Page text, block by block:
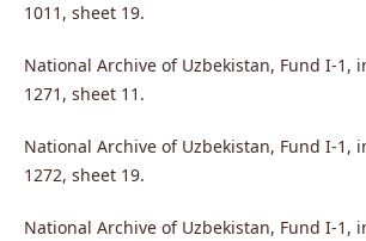
1011, sheet 19.
National Archive of Uzbekistan, Fund I-1,
1271, sheet 11.
National Archive of Uzbekistan, Fund I-1,
1272, sheet 19.
National Archive of Uzbekistan, Fund I-1,